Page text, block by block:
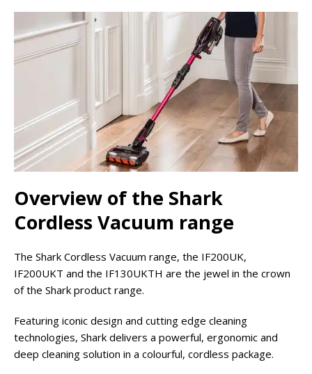
Overview of the Shark
Cordless Vacuum range
The Shark Cordless Vacuum range, the IF200UK,
IF200UKT and the IF130UKTH are the jewel in the crown
of the Shark product range.
Featuring iconic design and cutting edge cleaning
technologies, Shark delivers a powerful, ergonomic and
deep cleaning solution in a colourful, cordless package.